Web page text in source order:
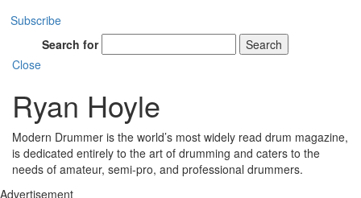
Subscribe
Search for
Search
Close
Ryan Hoyle
Modern Drummer is the world’s most widely read drum magazine,
is dedicated entirely to the art of drumming and caters to the
needs of amateur, semi-pro, and professional drummers.
Advertisement